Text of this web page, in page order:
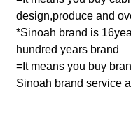
design,produce and
*Sinoah brand is
hundred years brand
=It means you buy
Sinoah brand service